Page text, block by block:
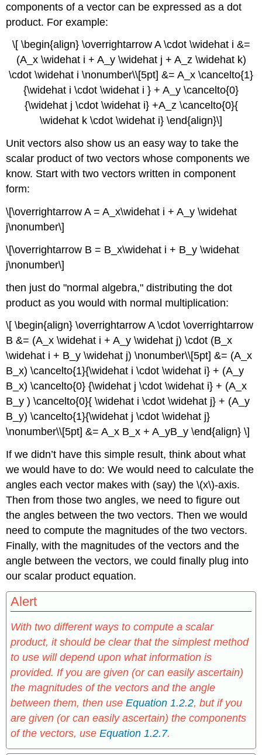
components of a vector can be expressed as a dot
product. For example:
\[ \begin{align} \overrightarrow A \cdot \widehat i &=
(A_x \widehat i + A_y \widehat j + A_z \widehat k)
\cdot \widehat i \nonumber\\[5pt] &= A_x \cancelto{1}
{\widehat i \cdot \widehat i } + A_y \cancelto{0}
{\widehat j \cdot \widehat i} +A_z \cancelto{0}{
\widehat k \cdot \widehat i} \end{align}\]
Unit vectors also show us an easy way to take the
scalar product of two vectors whose components we
know. Start with two vectors written in component
form:
\[\overrightarrow A = A_x\widehat i + A_y \widehat
j\nonumber\]
\[\overrightarrow B = B_x\widehat i + B_y \widehat
j\nonumber\]
then just do "normal algebra," distributing the dot
product as you would with normal multiplication:
\[ \begin{align} \overrightarrow A \cdot \overrightarrow
B &= (A_x \widehat i + A_y \widehat j) \cdot (B_x
\widehat i + B_y \widehat j) \nonumber\\[5pt] &= (A_x
B_x) \cancelto{1}{\widehat i \cdot \widehat i} + (A_y
B_x) \cancelto{0} {\widehat j \cdot \widehat i} + (A_x
B_y ) \cancelto{0}{ \widehat i \cdot \widehat j} + (A_y
B_y) \cancelto{1}{\widehat j \cdot \widehat j}
\nonumber\\[5pt] &= A_x B_x + A_yB_y \end{align} \]
If we didn’t have this simple result, think about what
we would have to do: We would need to calculate the
angles each vector makes with (say) the \(x\)-axis.
Then from those two angles, we need to figure out
the angles between the two vectors. Then we would
need to compute the magnitudes of the two vectors.
Finally, with the magnitudes of the vectors and the
angle between the vectors, we could finally plug into
our scalar product equation.
Alert
With two different ways to compute a scalar
product, it should be clear that the simplest method
to use will depend upon what information is
provided. If you are given (or can easily ascertain)
the magnitudes of the vectors and the angle
between them, then useEquation 1.2.2, but if you
are given (or can easily ascertain) the components
of the vectors, useEquation 1.2.7.